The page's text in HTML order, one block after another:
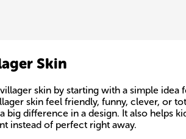
Skin
skin by starting with a simple
skin feel friendly, funny, clever, or
big difference in a design. It also helps
instead of perfect right away.